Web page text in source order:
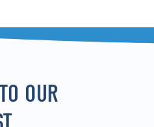
OUR